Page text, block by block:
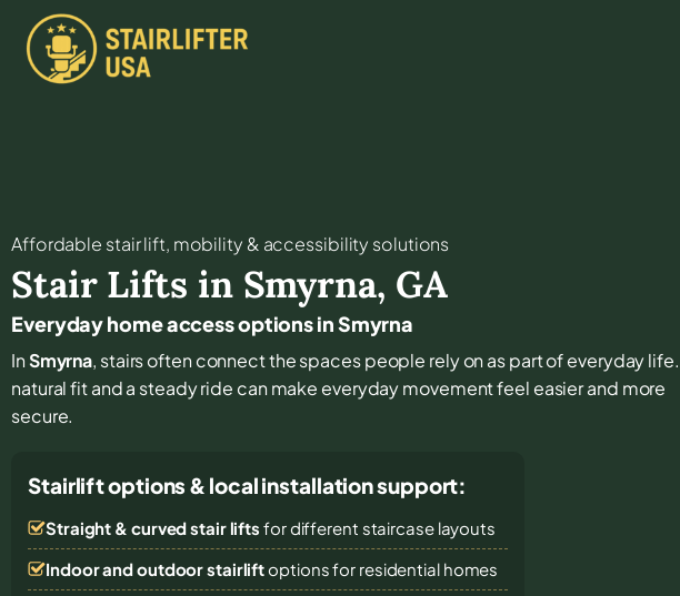
Affordable stair lift, mobility & accessibility solutions
Stair Lifts in Smyrna, GA
Everyday home access options in Smyrna
InSmyrna, stairs often connect the spaces people rely on as part of everyday
natural fit and a steady ride can make everyday movement feel easier and more
secure.
Stairlift options & local installation support:
Straight & curved stair lifts for different staircase layouts
Indoor and outdoor stairliftoptions for residential homes